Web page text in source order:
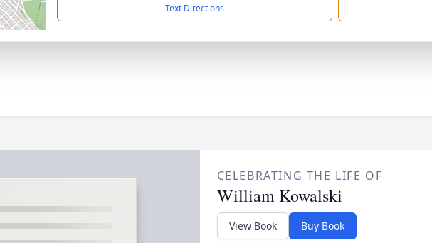
Text Directions
CELEBRATING THE LIFE OF
William Kowalski
View Book Buy Book